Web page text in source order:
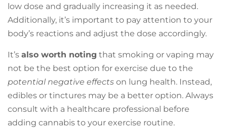
low dose and gradually increasing it as needed.
Additionally, it’s important to pay attention to your
body’s reactions and adjust the dose accordingly.
It’s also worth noting that smoking or vaping may
not be the best option for exercise due to the
potential negative effects on lung health. Instead,
edibles or tinctures may be a better option. Always
consult with a healthcare professional before
adding cannabis to your exercise routine.